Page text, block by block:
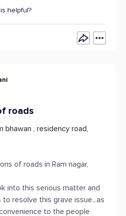
helpful?
roads
bhawan , residency road,
of roads in Ram nagar,
into this serious matter and
resolve this grave issue...as
to the people